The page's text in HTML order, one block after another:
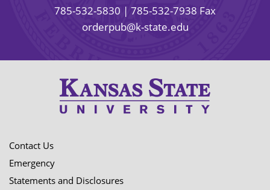
785-532-5830 | 785-532-7938 Fax
orderpub@k-state.edu
Contact Us
Emergency
Statements and Disclosures